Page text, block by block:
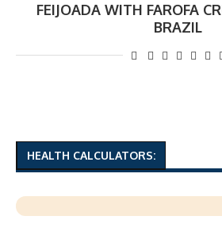
FEIJOADA WITH FAROFA
BRAZIL
HEALTH CALCULATORS: